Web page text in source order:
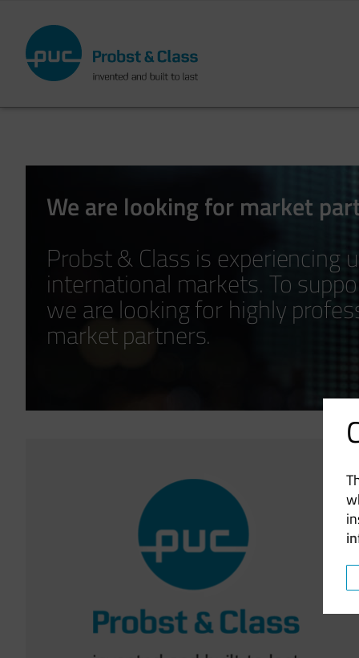
main
content
We are looking for market
Probst & Class is
international markets. To
we are looking for highly
market partners.